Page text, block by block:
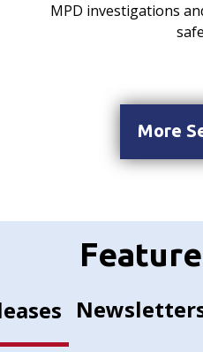
MPD investigations
More